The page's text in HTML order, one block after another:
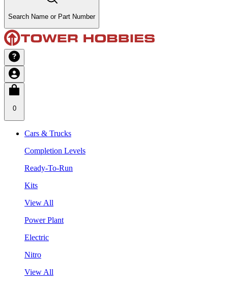
Search Name or Part Number
0
Cars & Trucks
Completion Levels
Ready-To-Run
Kits
View All
Power Plant
Electric
Nitro
View All